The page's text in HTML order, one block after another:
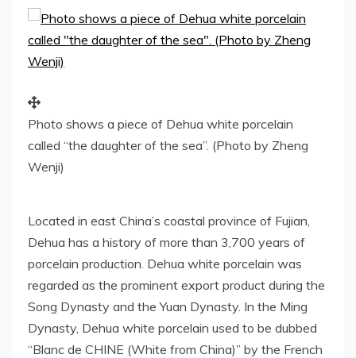
Photo shows a piece of Dehua white porcelain
called “the daughter of the sea”. (Photo by Zheng
Wenji)
Located in east China’s coastal province of Fujian
Dehua has a history of more than 3,700 years of
porcelain production. Dehua white porcelain was
regarded as the prominent export product during the
Song Dynasty and the Yuan Dynasty. In the Ming
Dynasty, Dehua white porcelain used to be dubbed
“Blanc de CHINE (White from China)” by the French